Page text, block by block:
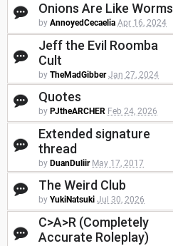
Onions Are Like Worms
by AnnoyedCecaelia Apr 16, 2024
Jeff the Evil Roomba
Cult
by TheMadGibber Jan 27, 2024
Quotes
by PJtheARCHER Feb 24, 2026
Extended signature
thread
by DuanDuliir May 17, 2017
The Weird Club
by YukiNatsuki Jul 30, 2026
C>A>R (Completely
Accurate Roleplay)